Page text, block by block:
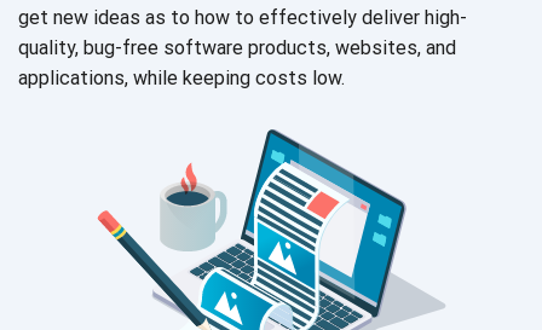
get new ideas as to how to effectively deliver high-
quality, bug-free software products, websites, and
applications, while keeping costs low.